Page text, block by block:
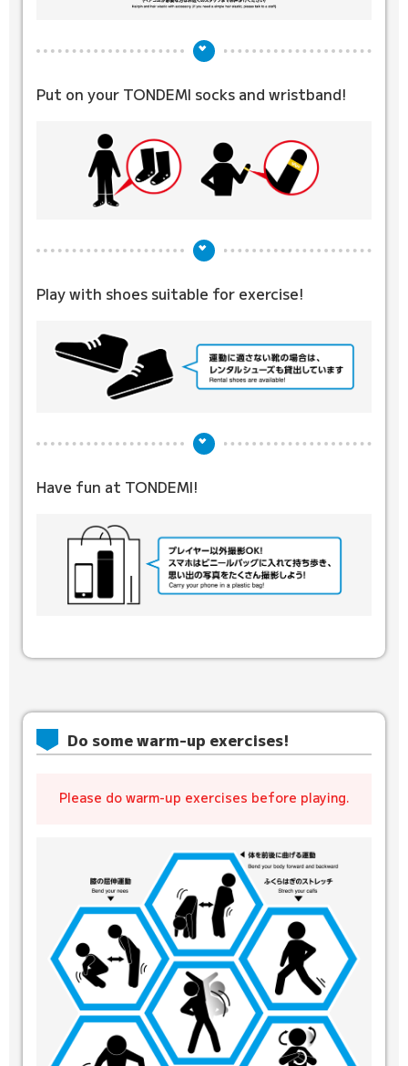
Put on your TONDEMI socks and wristband!
Play with shoes suitable for exercise!
Have fun at TONDEMI!
Do some warm-up exercises!
Please do warm-up exercises before playing.